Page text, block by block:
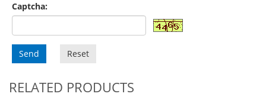
Captcha:
Send Reset
RELATED PRODUCTS